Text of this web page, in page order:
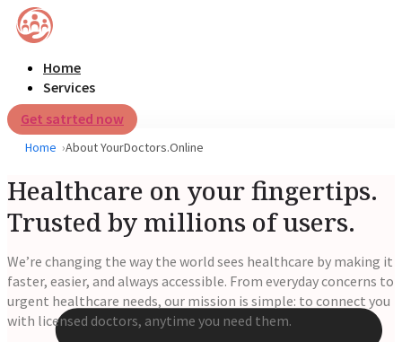
Home
Services
Get satrted now
Home About YourDoctors.Online
Healthcare on your fingertips.
Trusted by millions of users.
We’re changing the way the world sees healthcare by making it
faster, easier, and always accessible. From everyday concerns to
urgent healthcare needs, our mission is simple: to connect you
with licensed doctors, anytime you need them.